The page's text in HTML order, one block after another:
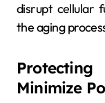
disrupt cellular
the aging
Minimize